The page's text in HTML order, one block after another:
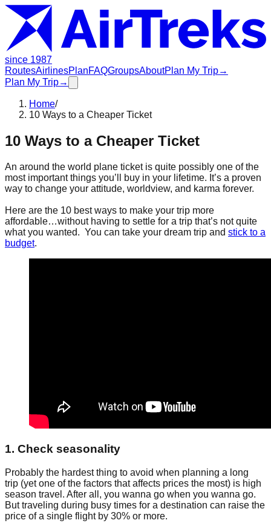
since 1987
RoutesAirlinesPlanFAQGroupsAboutPlan My Trip→
Plan My Trip→
Home/
10 Ways to a Cheaper Ticket
10 Ways to a Cheaper Ticket
An around the world plane ticket is quite possibly one of the
most important things you’ll buy in your lifetime. It’s a proven
way to change your attitude, worldview, and karma forever.
Here are the 10 best ways to make your trip more
affordable…without having to settle for a trip that’s not quite
what you wanted. You can take your dream trip and stick to a
budget.
1. Check seasonality
Probably the hardest thing to avoid when planning a long
trip (yet one of the factors that affects prices the most) is high
season travel. After all, you wanna go when you wanna go.
But traveling during busy times for a destination can raise the
price of a single flight by 30% or more.